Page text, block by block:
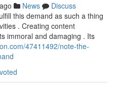
News
Discuss
this demand as such a thing
. Creating content
immoral and damaging . Its
47411492/note-the-